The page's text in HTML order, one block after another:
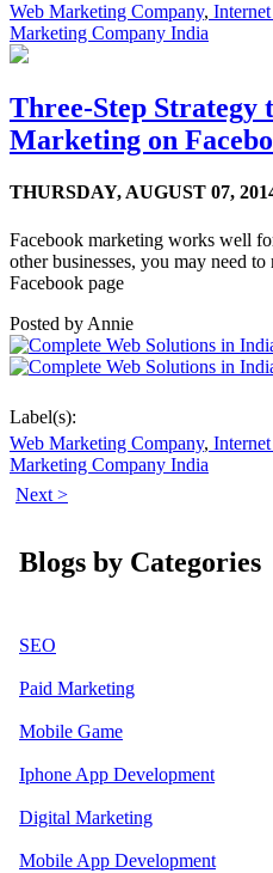
Web Marketing Company,
Marketing Company India
Three-Step Strategy
Marketing on
THURSDAY, AUGUST 07,
Facebook marketing works well
other businesses, you may need
Facebook page
Posted by Annie
Label(s):
Web Marketing Company,
Marketing Company India
Next >
Blogs by Categories
SEO
Paid Marketing
Mobile Game
Iphone App Development
Digital Marketing
Mobile App Development